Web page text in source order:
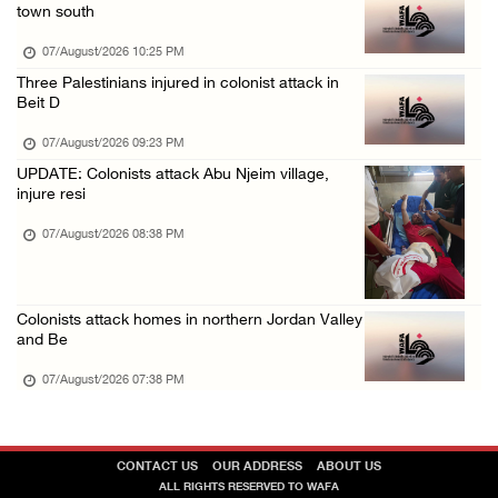
town south
07/August/2026 10:25 PM
Three Palestinians injured in colonist attack in
Beit D
07/August/2026 09:23 PM
UPDATE: Colonists attack Abu Njeim village,
injure resi
07/August/2026 08:38 PM
Colonists attack homes in northern Jordan Valley
and Be
07/August/2026 07:38 PM
CONTACT US OUR ADDRESS ABOUT US
ALL RIGHTS RESERVED TO WAFA